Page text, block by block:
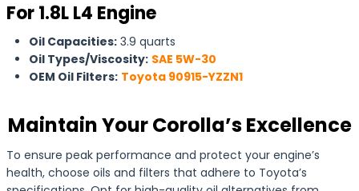
For 1.8L L4 Engine
Oil Capacities: 3.9 quarts
Oil Types/Viscosity: SAE 5W-30
OEM Oil Filters: Toyota 90915-YZZN1
Maintain Your Corolla’s Excellence
To ensure peak performance and protect your engine’s
health, choose oils and filters that adhere to Toyota’s